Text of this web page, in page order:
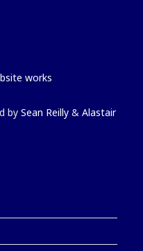
works
bySean Reilly &Alastair